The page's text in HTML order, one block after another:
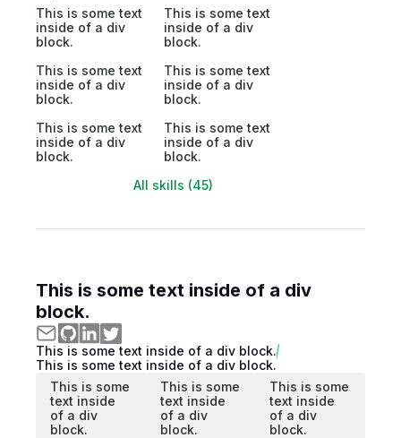
This is some text
inside of a div
block.
This is some text
inside of a div
block.
This is some text
inside of a div
block.
This is some text
inside of a div
block.
This is some text
inside of a div
block.
This is some text
inside of a div
block.
All skills (45)
This is some text inside of a div
block.
This is some text inside of a div block.
This is some text inside of a div block.
This is some
text inside
of a div
block.
This is some
text inside
of a div
block.
This is some
text inside
of a div
block.